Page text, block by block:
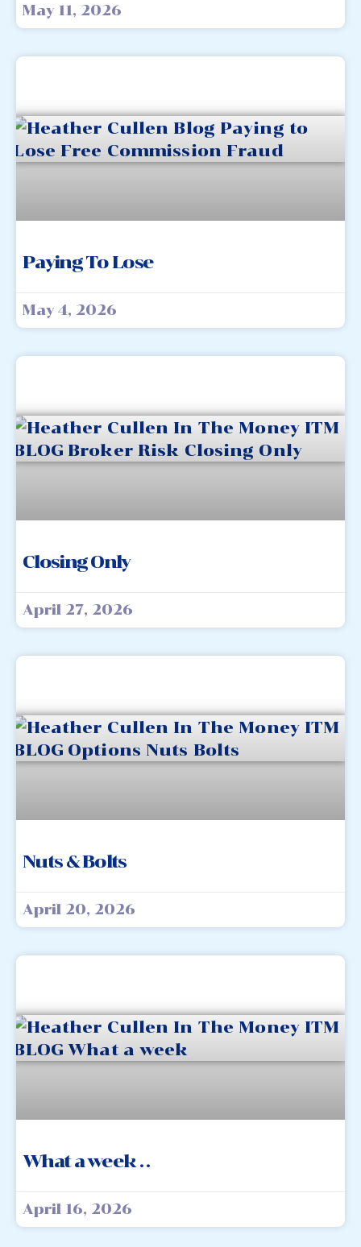
May 11, 2026
Paying To Lose
May 4, 2026
Closing Only
April 27, 2026
Nuts & Bolts
April 20, 2026
What a week . .
April 16, 2026